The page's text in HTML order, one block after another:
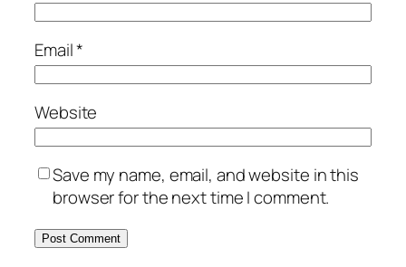
Email*
Website
Save my name, email, and website in this
browser for the next time I comment.